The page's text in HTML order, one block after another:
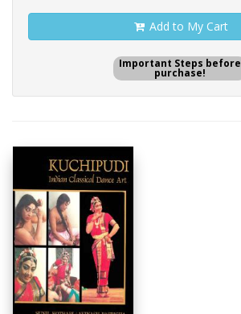
Add to My Cart
Important Steps before
purchase!